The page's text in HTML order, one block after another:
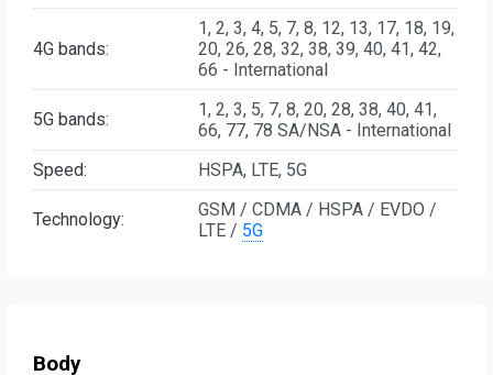
4G bands:
1, 2, 3, 4, 5, 7, 8, 12, 13, 17, 18, 19,
20, 26, 28, 32, 38, 39, 40, 41, 42,
66 - International
5G bands:
1, 2, 3, 5, 7, 8, 20, 28, 38, 40, 41,
66, 77, 78 SA/NSA - International
Speed:
HSPA, LTE, 5G
Technology:
GSM / CDMA / HSPA / EVDO /
LTE / 5G
Body